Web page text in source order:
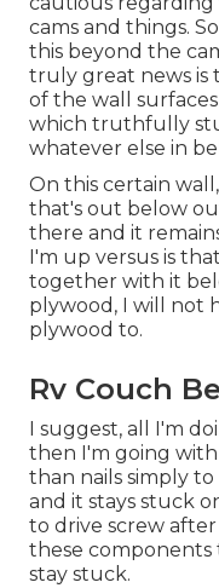
cams and things.
this beyond the
truly great news is
of the wall
which truthfully
whatever else in
On this certain
that's out below
there and it
I'm up versus is
together with it
plywood, I will not
plywood to.
Rv Couch
I suggest, all I'm
then I'm going
than nails simply
and it stays stuck
to drive screw
these
stay stuck.